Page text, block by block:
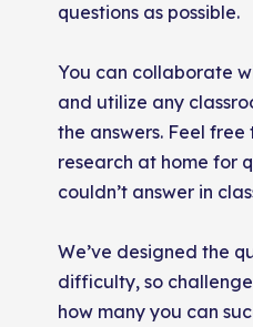
questions as possible.
You can collaborate
and utilize any
the answers. Feel
research at home for
couldn’t answer in
We’ve designed the
difficulty, so
how many you can